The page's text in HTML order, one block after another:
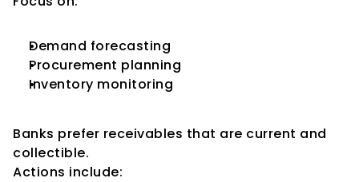
Demand forecasting
Procurement planning
Inventory monitoring
Banks prefer receivables that are current and
collectible.
Actions include: